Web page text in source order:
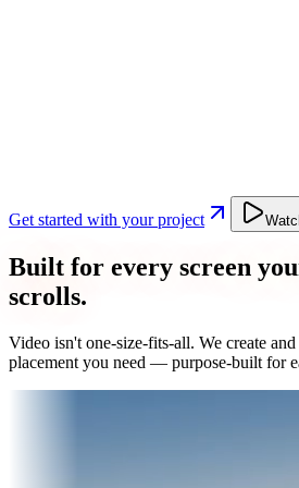
Get started with your project
Built for every screen
scrolls.
Video isn't one-size-fits-all. We create
placement you need — purpose-built for